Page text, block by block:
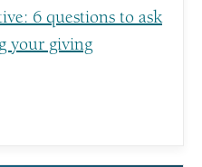
6 questions to ask
your giving